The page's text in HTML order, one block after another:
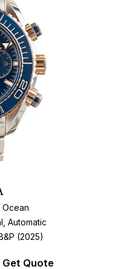
Ocean
Automatic
(2025)
Get Quote